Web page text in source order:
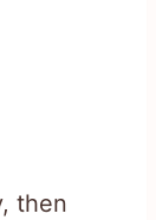
then